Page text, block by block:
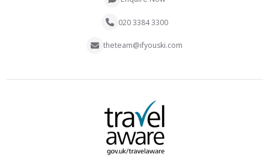
020 3384 3300
theteam@ifyouski.com